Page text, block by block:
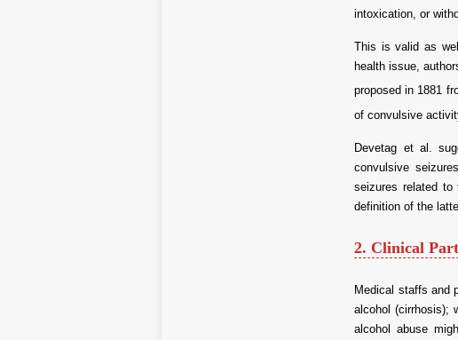
intoxication, or
This is valid as
health issue,
proposed in 1881
of convulsive
Devetag et al.
convulsive
seizures related to
definition of the
2. Clinical
Medical staffs and
alcohol (cirrhosis);
alcohol abuse